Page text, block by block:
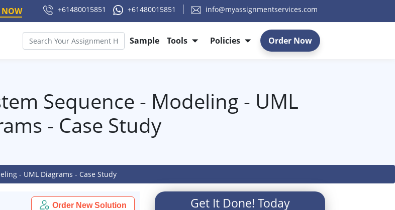
NOW +61480015851 +61480015851 info@myassignmentservices.com
Sample Tools Policies Order Now
Sequence - Modeling - UML
- Case Study
- UML Diagrams - Case Study
Order New Solution Get It Done! Today